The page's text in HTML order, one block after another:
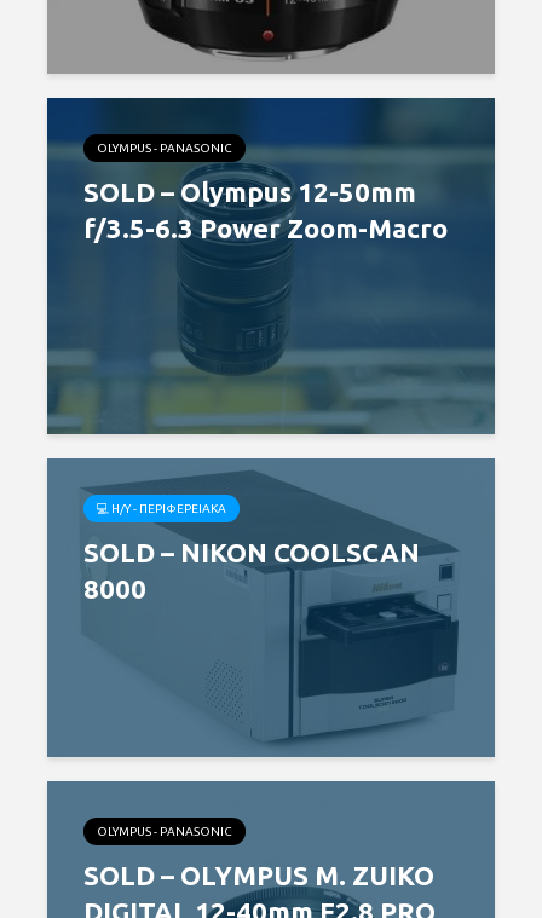
OLYMPUS - PANASONIC
SOLD – Olympus 12-50mm
f/3.5-6.3 Power Zoom-Macro
💻 H/Y - ΠΕΡΙΦΕΡΕΙΑΚΆ
SOLD – NIKON COOLSCAN
8000
OLYMPUS - PANASONIC
SOLD – OLYMPUS M. ZUIKO
DIGITAL 12-40mm F2.8 PRO